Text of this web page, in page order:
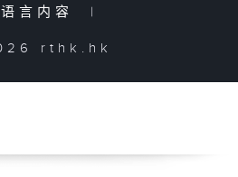
言内容
|
rthk.hk